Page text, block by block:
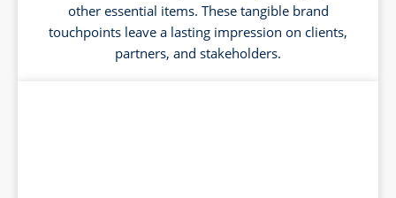
other essential items. These tangible brand
touchpoints leave a lasting impression on clients,
partners, and stakeholders.